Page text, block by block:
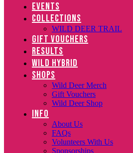
EVENTS
COLLECTIONS
WILD DEER TRAIL
GIFT VOUCHERS
RESULTS
WILD HYBRID
SHOPS
Wild Deer Merch
Gift Vouchers
Wild Deer Shop
INFO
About Us
FAQs
Volunteers With Us
Sponsorships